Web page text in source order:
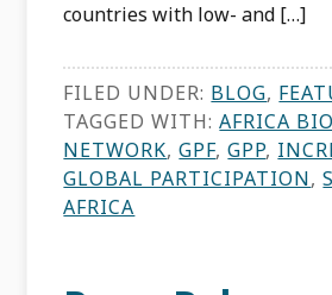
countries with low- and […]
FILED UNDER: BLOG,
TAGGED WITH:AFRICA
NETWORK,GPF,GPP,
GLOBAL PARTICIPATION,
AFRICA